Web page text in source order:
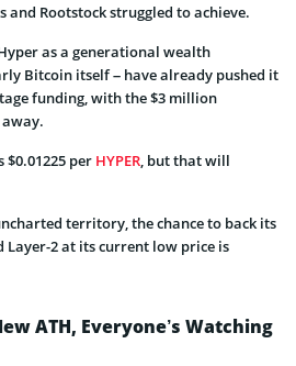
and Rootstock struggled to achieve.
as a generational wealth
Bitcoin itself – have already pushed it
funding, with the $3 million
per HYPER, but that will
territory, the chance to back its
Layer-2 at its current low price is
ATH, Everyone’s Watching